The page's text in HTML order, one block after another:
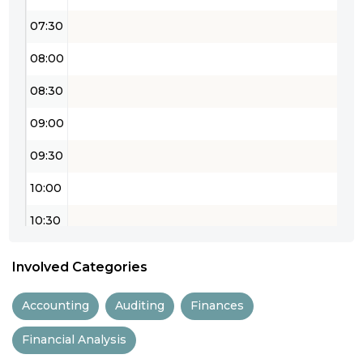
07:30
08:00
08:30
09:00
09:30
10:00
10:30
12:00
Involved Categories
Accounting Auditing Finances
Financial Analysis